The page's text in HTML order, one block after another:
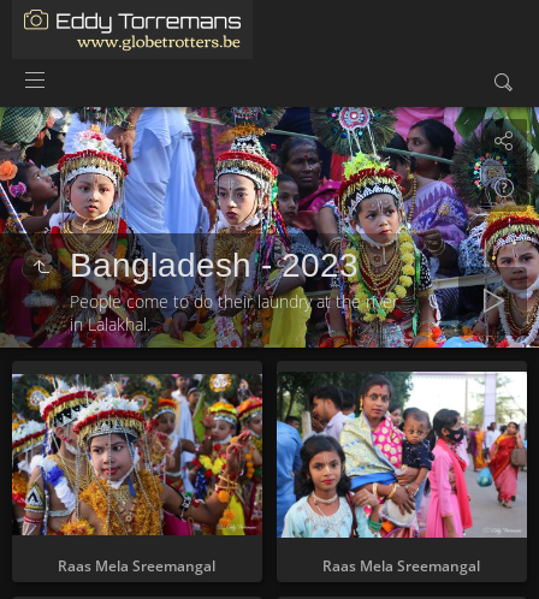
Bangladesh - 2023
People come to do their laundry at the river
in Lalakhal.
Raas Mela Sreemangal Raas Mela Sreemangal